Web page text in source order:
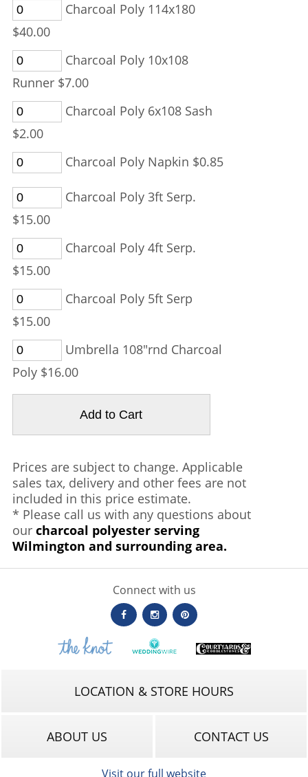
Charcoal Poly 114x180
$40.00
Charcoal Poly 10x108
Runner $7.00
Charcoal Poly 6x108 Sash
$2.00
Charcoal Poly Napkin $0.85
Charcoal Poly 3ft Serp.
$15.00
Charcoal Poly 4ft Serp.
$15.00
Charcoal Poly 5ft Serp
$15.00
Umbrella 108"rnd Charcoal
Poly $16.00
Prices are subject to change. Applicable
sales tax, delivery and other fees are not
included in this price estimate.
* Please call us with any questions about
our charcoal polyester serving
Wilmington and surrounding area.
Connect with us
LOCATION & STORE HOURS
ABOUT US CONTACT US
Visit our full website